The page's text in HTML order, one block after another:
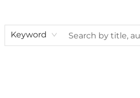
Keyword